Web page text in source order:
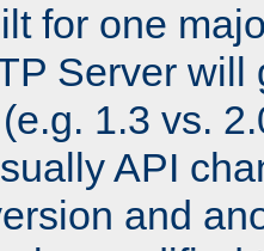
for one
Server will
1.3 vs.
API
and